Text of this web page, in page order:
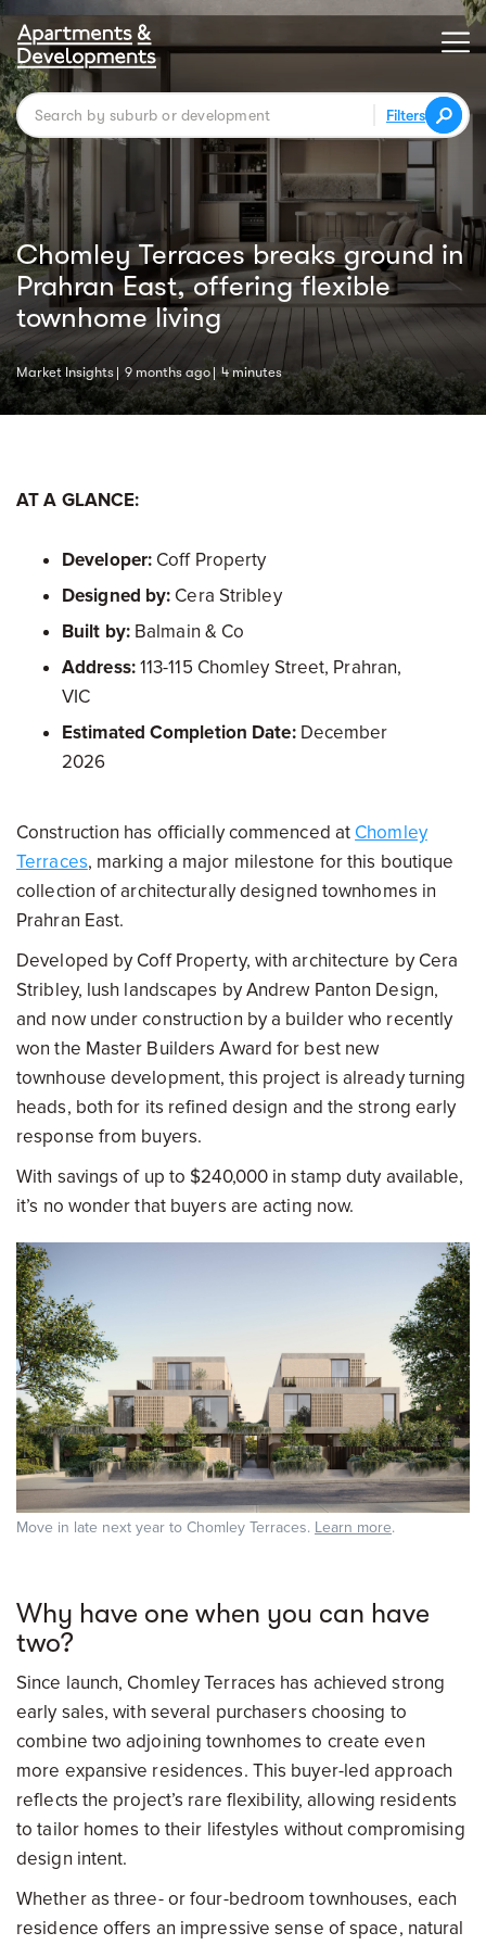
Filters
Chomley Terraces breaks ground in
Prahran East, offering flexible
townhome living
Market Insights 9 months ago 4 minutes
AT A GLANCE:
Developer: Coff Property
Designed by: Cera Stribley
Built by:Balmain & Co
Address:113-115 Chomley Street, Prahran,
VIC
Estimated Completion Date:December
2026
Construction has officially commenced at Chomley
Terraces, marking a major milestone for this boutique
collection of architecturally designed townhomes in
Prahran East.
Developed by Coff Property, with architecture by Cera
Stribley, lush landscapes by Andrew Panton Design,
and now under construction by a builder who recently
won the Master Builders Award for best new
townhouse development, this project is already turning
heads, both for its refined design and the strong early
response from buyers.
With savings of up to $240,000 in stamp duty available,
it’s no wonder that buyers are acting now.
Move in late next year to Chomley Terraces. Learn more.
Why have one when you can have
two?
Since launch, Chomley Terraces has achieved strong
early sales, with several purchasers choosing to
combine two adjoining townhomes to create even
more expansive residences. This buyer-led approach
reflects the project’s rare flexibility, allowing residents
to tailor homes to their lifestyles without compromising
design intent.
Whether as three- or four-bedroom townhouses, each
residence offers an impressive sense of space, natural